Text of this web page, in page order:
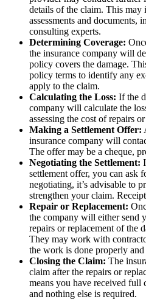
details of the claim. This
assessments and documents,
consulting experts.
Determining Coverage:
the insurance company will
policy covers the damage.
policy terms to identify any
apply to the claim.
Calculating the Loss: If the
company will calculate the
assessing the cost of repairs
Making a Settlement Offer:
insurance company will
The offer may be a cheque,
Negotiating the Settlement:
settlement offer, you can ask
negotiating, it’s advisable to
strengthen your claim.
Repair or Replacement:
the company will either send
repairs or replacement of the
They may work with
the work is done properly
Closing the Claim: The
claim after the repairs or
means you have received full
and nothing else is required.